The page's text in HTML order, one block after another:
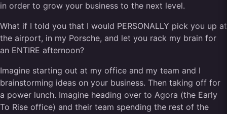
in order to grow your business to the next level.
What if I told you that I would PERSONALLY pick you up at
the airport, in my Porsche, and let you rack my brain for
an ENTIRE afternoon?
Imagine starting out at my office and my team and I
brainstorming ideas on your business. Then taking off for
a power lunch. Imagine heading over to Agora (the Early
To Rise office) and their team spending the rest of the